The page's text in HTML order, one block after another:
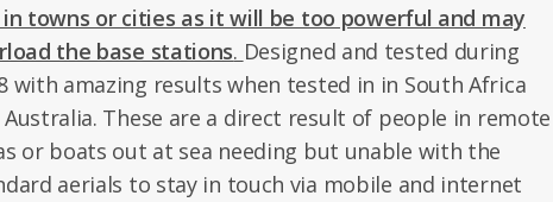
in towns or cities as it will be too powerful and may
the base stations. Designed and tested during
with amazing results when tested in in South Africa
Australia. These are a direct result of people in remote
or boats out at sea needing but unable with the
aerials to stay in touch via mobile and internet